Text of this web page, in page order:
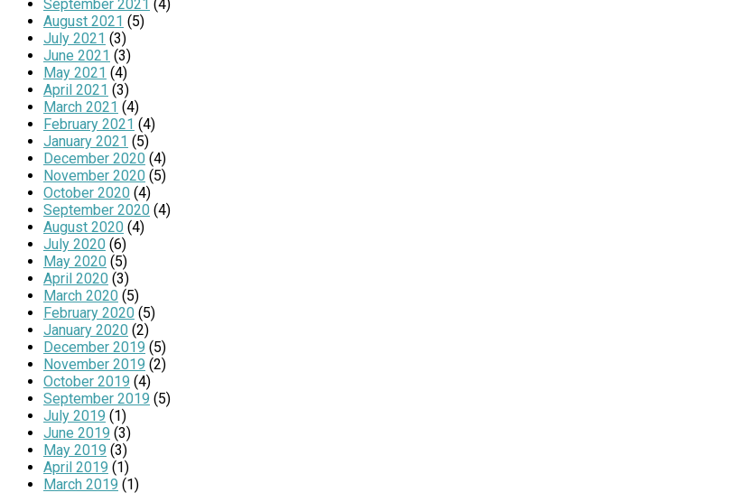
September 2021 (4)
August 2021 (5)
July 2021 (3)
June 2021 (3)
May 2021 (4)
April 2021 (3)
March 2021 (4)
February 2021 (4)
January 2021 (5)
December 2020 (4)
November 2020 (5)
October 2020 (4)
September 2020 (4)
August 2020 (4)
July 2020 (6)
May 2020 (5)
April 2020 (3)
March 2020 (5)
February 2020 (5)
January 2020 (2)
December 2019 (5)
November 2019 (2)
October 2019 (4)
September 2019 (5)
July 2019 (1)
June 2019 (3)
May 2019 (3)
April 2019 (1)
March 2019 (1)